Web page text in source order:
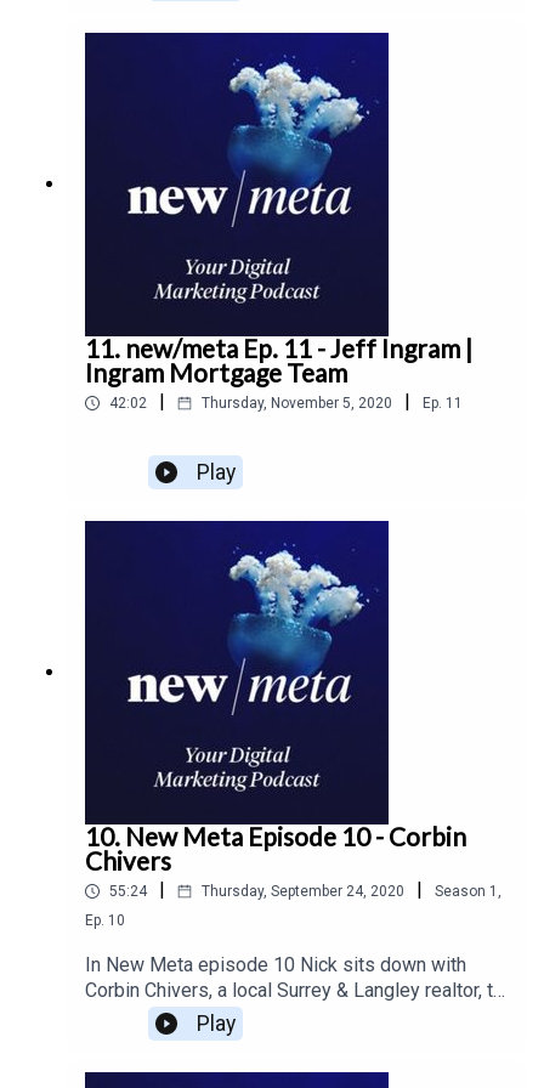
11. new/meta Ep. 11 - Jeff Ingram |
Ingram Mortgage Team
42:02 Thursday, November 5, 2020 Ep. 11
Play
10. New Meta Episode 10 - Corbin
Chivers
55:24 Thursday, September 24, 2020 Season 1 ,
Ep. 10
In New Meta episode 10 Nick sits down with
Corbin Chivers, a local Surrey & Langley realtor, to
talk about how the market is being affected by
the pandemic. Corbin outlines what home buyers
and sellers should be looking out for and
Play